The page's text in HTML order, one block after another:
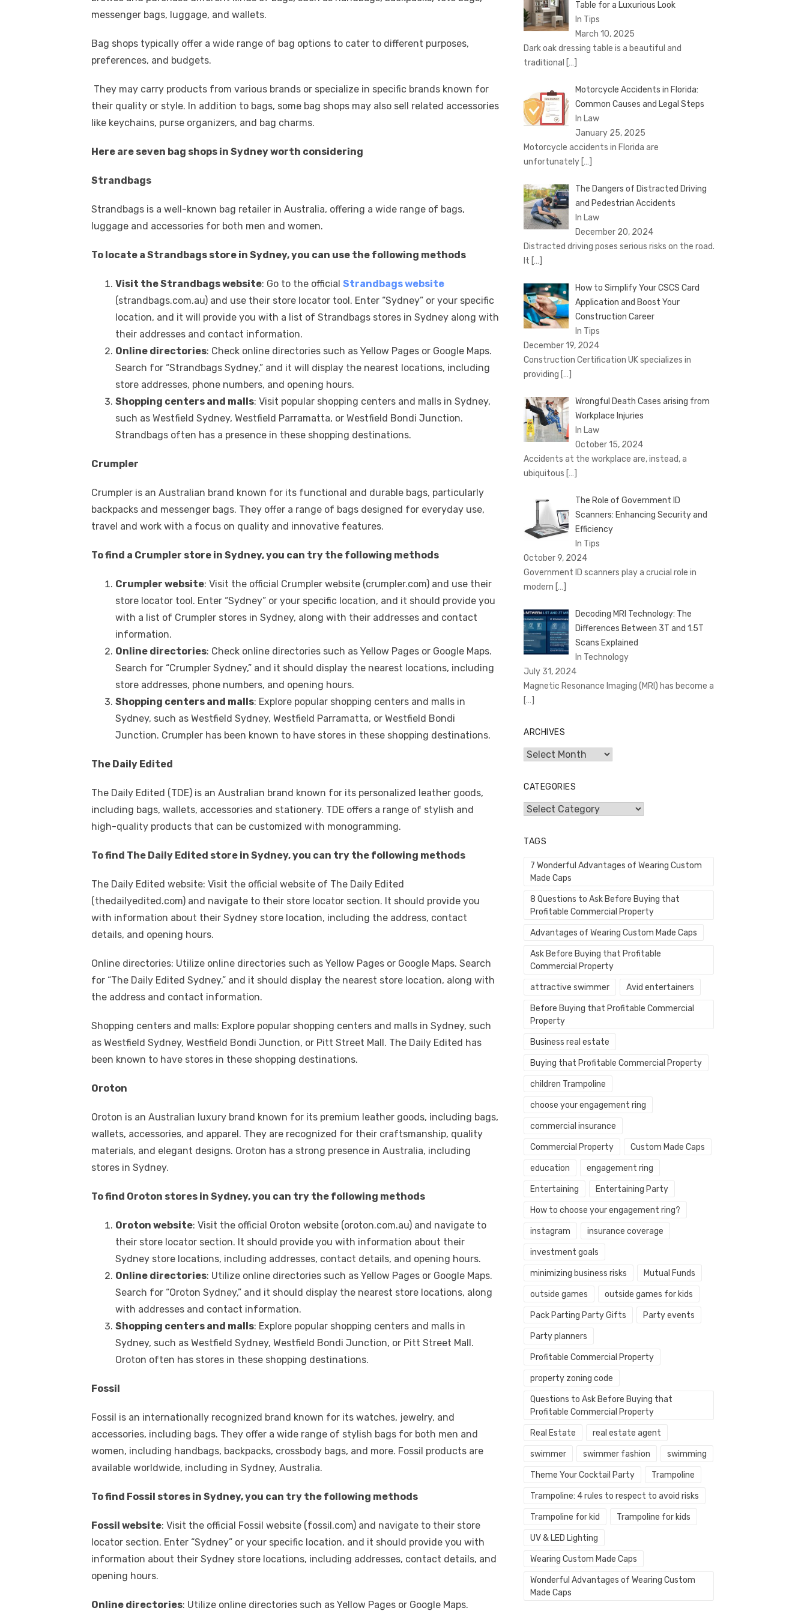
b
o
k
r
st t
dI A
p
n
er k
messenger bags, luggage, and wallets.
Bag shops typically offer a wide range of bag options to cater to different purposes,
preferences, and budgets.
They may carry products from various brands or specialize in specific brands known for
their quality or style. In addition to bags, some bag shops may also sell related accessories
like keychains, purse organizers, and bag charms.
Here are seven bag shops in Sydney worth considering
Strandbags
Strandbags is a well-known bag retailer in Australia, offering a wide range of bags,
luggage and accessories for both men and women.
To locate a Strandbags store in Sydney, you can use the following methods
Visit the Strandbags website: Go to the official Strandbags website
(strandbags.com.au) and use their store locator tool. Enter “Sydney” or your specific
location, and it will provide you with a list of Strandbags stores in Sydney along with
their addresses and contact information.
Online directories: Check online directories such as Yellow Pages or Google Maps.
Search for “Strandbags Sydney,” and it will display the nearest locations, including
store addresses, phone numbers, and opening hours.
Shopping centers and malls: Visit popular shopping centers and malls in Sydney,
such as Westfield Sydney, Westfield Parramatta, or Westfield Bondi Junction.
Strandbags often has a presence in these shopping destinations.
Crumpler
Crumpler is an Australian brand known for its functional and durable bags, particularly
backpacks and messenger bags. They offer a range of bags designed for everyday use,
travel and work with a focus on quality and innovative features.
To find a Crumpler store in Sydney, you can try the following methods
Crumpler website: Visit the official Crumpler website (crumpler.com) and use their
store locator tool. Enter “Sydney” or your specific location, and it should provide you
with a list of Crumpler stores in Sydney, along with their addresses and contact
information.
Online directories: Check online directories such as Yellow Pages or Google Maps.
Search for “Crumpler Sydney,” and it should display the nearest locations, including
store addresses, phone numbers, and opening hours.
Shopping centers and malls: Explore popular shopping centers and malls in
Sydney, such as Westfield Sydney, Westfield Parramatta, or Westfield Bondi
Junction. Crumpler has been known to have stores in these shopping destinations.
The Daily Edited
The Daily Edited (TDE) is an Australian brand known for its personalized leather goods,
including bags, wallets, accessories and stationery. TDE offers a range of stylish and
high-quality products that can be customized with monogramming.
To find The Daily Edited store in Sydney, you can try the following methods
The Daily Edited website: Visit the official website of The Daily Edited
(thedailyedited.com) and navigate to their store locator section. It should provide you
with information about their Sydney store location, including the address, contact
details, and opening hours.
Online directories: Utilize online directories such as Yellow Pages or Google Maps. Search
for “The Daily Edited Sydney,” and it should display the nearest store location, along with
the address and contact information.
Shopping centers and malls: Explore popular shopping centers and malls in Sydney, such
as Westfield Sydney, Westfield Bondi Junction, or Pitt Street Mall. The Daily Edited has
been known to have stores in these shopping destinations.
Oroton
Oroton is an Australian luxury brand known for its premium leather goods, including bags,
wallets, accessories, and apparel. They are recognized for their craftsmanship, quality
materials, and elegant designs. Oroton has a strong presence in Australia, including
stores in Sydney.
To find Oroton stores in Sydney, you can try the following methods
Oroton website: Visit the official Oroton website (oroton.com.au) and navigate to
their store locator section. It should provide you with information about their
Sydney store locations, including addresses, contact details, and opening hours.
Online directories: Utilize online directories such as Yellow Pages or Google Maps.
Search for “Oroton Sydney,” and it should display the nearest store locations, along
with addresses and contact information.
Shopping centers and malls: Explore popular shopping centers and malls in
Sydney, such as Westfield Sydney, Westfield Bondi Junction, or Pitt Street Mall.
Oroton often has stores in these shopping destinations.
Fossil
Fossil is an internationally recognized brand known for its watches, jewelry, and
accessories, including bags. They offer a wide range of stylish bags for both men and
women, including handbags, backpacks, crossbody bags, and more. Fossil products are
available worldwide, including in Sydney, Australia.
To find Fossil stores in Sydney, you can try the following methods
Fossil website: Visit the official Fossil website (fossil.com) and navigate to their store
locator section. Enter “Sydney” or your specific location, and it should provide you with
information about their Sydney store locations, including addresses, contact details, and
opening hours.
Online directories: Utilize online directories such as Yellow Pages or Google Maps.
Table for a Luxurious Look
In Tips
March 10, 2025
Dark oak dressing table is a beautiful and
traditional […]
Motorcycle Accidents in Florida:
Common Causes and Legal Steps
In Law
January 25, 2025
Motorcycle accidents in Florida are
unfortunately […]
The Dangers of Distracted Driving
and Pedestrian Accidents
In Law
December 20, 2024
Distracted driving poses serious risks on the road.
It […]
How to Simplify Your CSCS Card
Application and Boost Your
Construction Career
In Tips
December 19, 2024
Construction Certification UK specializes in
providing […]
Wrongful Death Cases arising from
Workplace Injuries
In Law
October 15, 2024
Accidents at the workplace are, instead, a
ubiquitous […]
The Role of Government ID
Scanners: Enhancing Security and
Efficiency
In Tips
October 9, 2024
Government ID scanners play a crucial role in
modern […]
Decoding MRI Technology: The
Differences Between 3T and 1.5T
Scans Explained
In Technology
July 31, 2024
Magnetic Resonance Imaging (MRI) has become a
[…]
ARCHIVES
Archives
CATEGORIES
Categories
TAGS
7 Wonderful Advantages of Wearing Custom
Made Caps
8 Questions to Ask Before Buying that
Profitable Commercial Property
Advantages of Wearing Custom Made Caps
Ask Before Buying that Profitable
Commercial Property
attractive swimmer Avid entertainers
Before Buying that Profitable Commercial
Property
Business real estate
Buying that Profitable Commercial Property
children Trampoline
choose your engagement ring
commercial insurance
Commercial Property Custom Made Caps
education engagement ring
Entertaining Entertaining Party
How to choose your engagement ring?
instagram insurance coverage
investment goals
minimizing business risks Mutual Funds
outside games outside games for kids
Pack Parting Party Gifts Party events
Party planners
Profitable Commercial Property
property zoning code
Questions to Ask Before Buying that
Profitable Commercial Property
Real Estate real estate agent
swimmer swimmer fashion swimming
Theme Your Cocktail Party Trampoline
Trampoline: 4 rules to respect to avoid risks
Trampoline for kid Trampoline for kids
UV & LED Lighting
Wearing Custom Made Caps
Wonderful Advantages of Wearing Custom
Made Caps